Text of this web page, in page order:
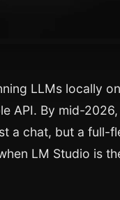
LLMs locally
API. By mid-
a chat, but a full-
LM Studio is